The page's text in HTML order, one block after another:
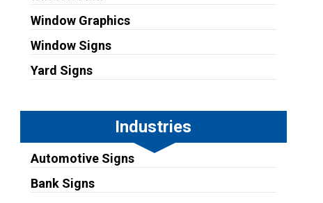
Window Graphics
Window Signs
Yard Signs
Industries
Automotive Signs
Bank Signs